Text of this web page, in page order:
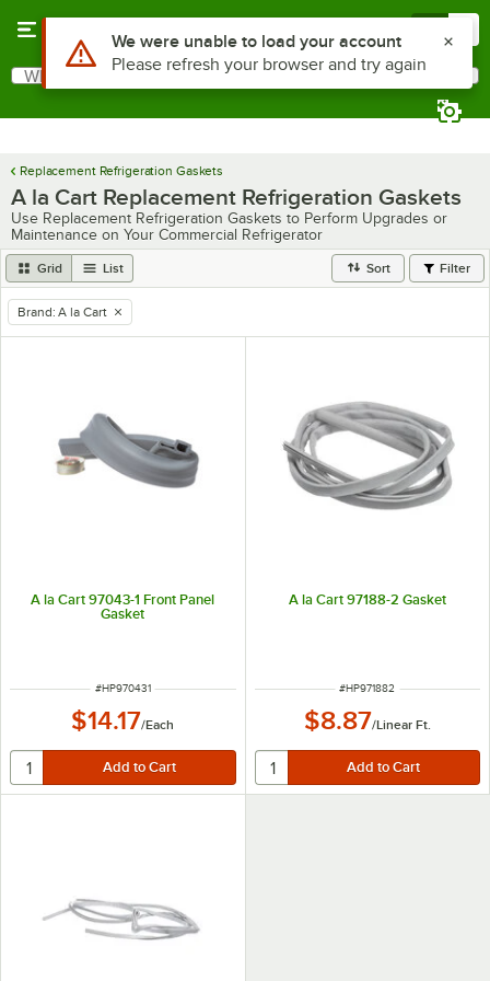
Search
What are you looking for?
Replacement Refrigeration Gaskets
A la Cart Replacement Refrigeration Gaskets
Use Replacement Refrigeration Gaskets to Perform Upgrades or
Maintenance on Your Commercial Refrigerator
Grid List Sort Filter
remove tag
Brand: A la Cart
A la Cart 97043-1 Front Panel
Gasket
ITEM NUMBER
#HP970431
$14.17/Each
A la Cart 97188-2 Gasket
ITEM NUMBER
#HP971882
$8.87/Linear Ft.
Use Alt or Option plus Z to reach the notifications list
We were unable to load your account
Please refresh your browser and try again